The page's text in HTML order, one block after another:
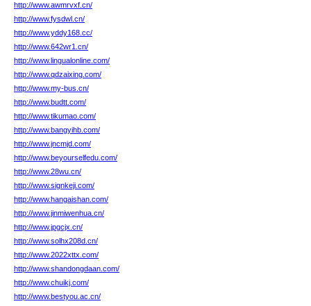
http://www.awmrvxf.cn/
http://www.fysdwl.cn/
http://www.yddy168.cc/
http://www.642wr1.cn/
http://www.lingualonline.com/
http://www.qdzaixing.com/
http://www.my-bus.cn/
http://www.budtt.com/
http://www.tikumao.com/
http://www.bangyihb.com/
http://www.jncmjd.com/
http://www.beyourselfedu.com/
http://www.28wu.cn/
http://www.signkeji.com/
http://www.hangaishan.com/
http://www.jinmiwenhua.cn/
http://www.jpgcjx.cn/
http://www.solhx208d.cn/
http://www.2022xttx.com/
http://www.shandongdaan.com/
http://www.chuikj.com/
http://www.bestyou.ac.cn/